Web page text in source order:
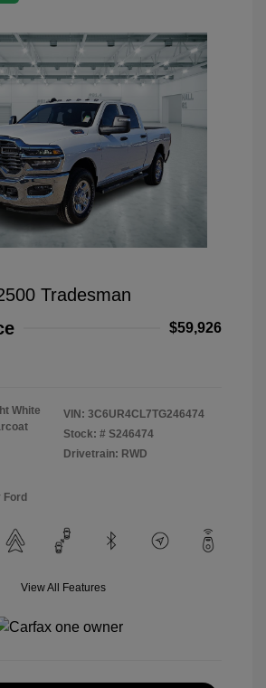
Tradesman
$59,926
White
VIN: 3C6UR4CL7TG246474
Stock: # S246474
Drivetrain: RWD
View All Features